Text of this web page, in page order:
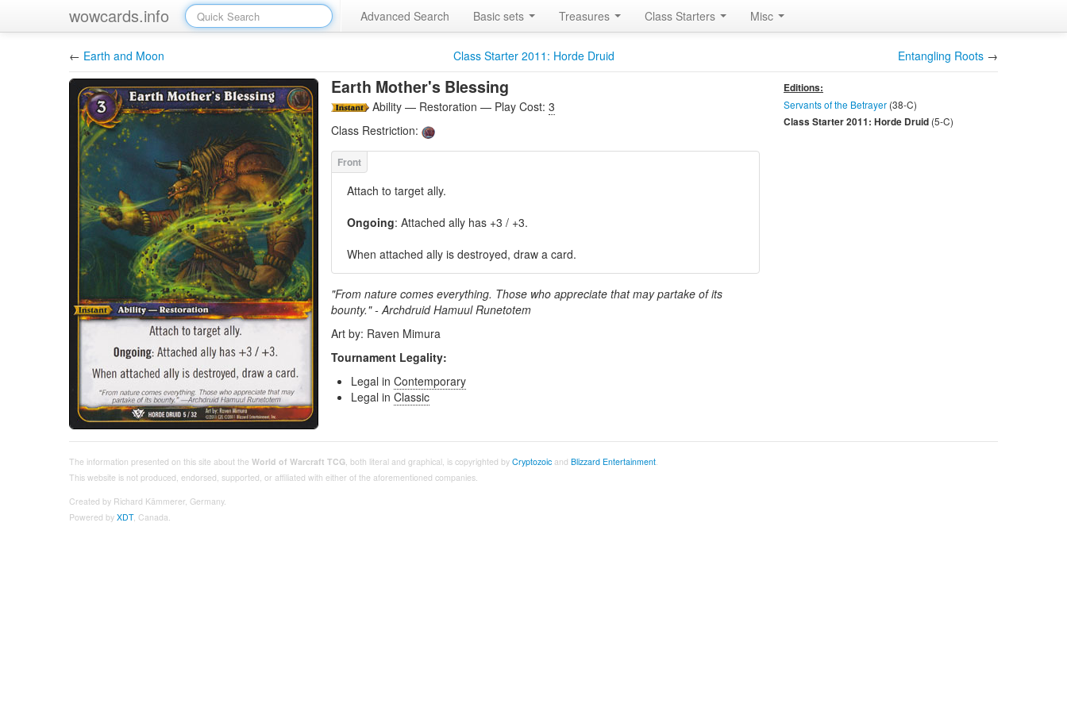
wowcards.info Advanced Search Basic sets Treasures Class Starters Misc
← Earth and Moon Class Starter 2011: Horde Druid Entangling Roots →
Earth Mother's Blessing
Ability — Restoration — Play Cost: 3
Class Restriction:
Attach to target ally.
Ongoing: Attached ally has +3 / +3.
When attached ally is destroyed, draw a card.
"From nature comes everything. Those who appreciate that may partake of its
bounty." - Archdruid Hamuul Runetotem
Art by: Raven Mimura
Tournament Legality:
Legal in Contemporary
Legal in Classic
Editions:
Servants of the Betrayer(38-C)
Class Starter 2011: Horde Druid (5-C)
The information presented on this site about the World of Warcraft TCG, both literal and graphical, is copyrighted by Cryptozoic and Blizzard Entertainment.
This website is not produced, endorsed, supported, or affiliated with either of the aforementioned companies.
Created by Richard Kämmerer, Germany.
Powered by XDT, Canada.